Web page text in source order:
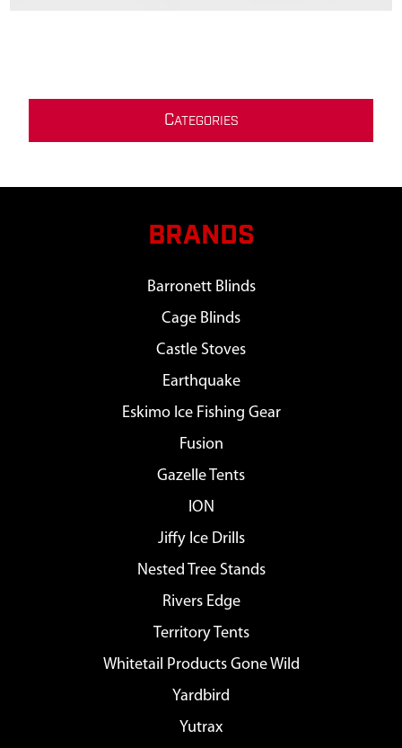
CATEGORIES
BRANDS
Barronett Blinds
Cage Blinds
Castle Stoves
Earthquake
Eskimo Ice Fishing Gear
Fusion
Gazelle Tents
ION
Jiffy Ice Drills
Nested Tree Stands
Rivers Edge
Territory Tents
Whitetail Products Gone Wild
Yardbird
Yutrax